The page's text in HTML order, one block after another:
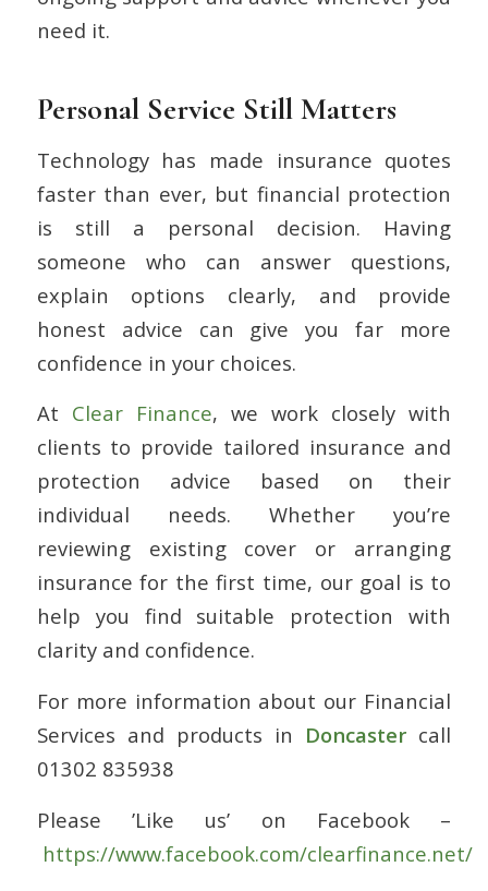
need it.
Personal Service Still Matters
Technology has made insurance quotes
faster than ever, but financial protection
is still a personal decision. Having
someone who can answer questions,
explain options clearly, and provide
honest advice can give you far more
confidence in your choices.
At Clear Finance, we work closely with
clients to provide tailored insurance and
protection advice based on their
individual needs. Whether you’re
reviewing existing cover or arranging
insurance for the first time, our goal is to
help you find suitable protection with
clarity and confidence.
For more information about our Financial
Services and products in Doncaster call
01302 835938
Please ’Like us’ on Facebook –
https://www.facebook.com/clearfinance.net/